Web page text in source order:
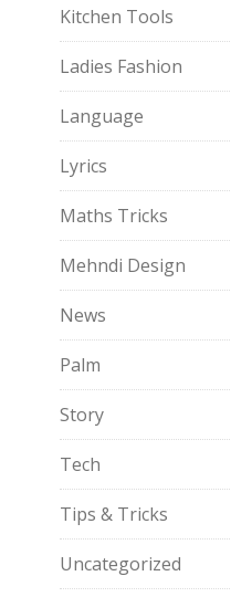
Kitchen Tools
Ladies Fashion
Language
Lyrics
Maths Tricks
Mehndi Design
News
Palm
Story
Tech
Tips & Tricks
Uncategorized